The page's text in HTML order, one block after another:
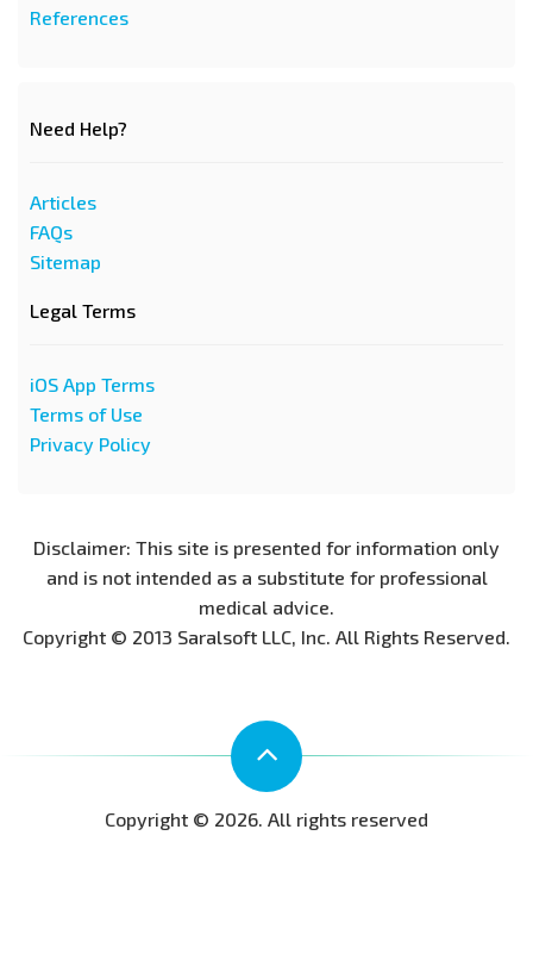
References
Need Help?
Articles
FAQs
Sitemap
Legal Terms
iOS App Terms
Terms of Use
Privacy Policy
Disclaimer: This site is presented for information only
and is not intended as a substitute for professional
medical advice.
Copyright © 2013 Saralsoft LLC, Inc. All Rights Reserved.
Copyright © 2026. All rights reserved